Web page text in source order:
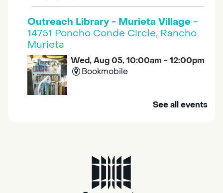
Outreach Library - Murieta Village -
14751 Poncho Conde Circle, Rancho
Murieta
Wed, Aug 05, 10:00am - 12:00pm
Bookmobile
Mobile Services brings the library to you. Visit
Wed, Aug 05, 10:00am - 6:00pm
See all events